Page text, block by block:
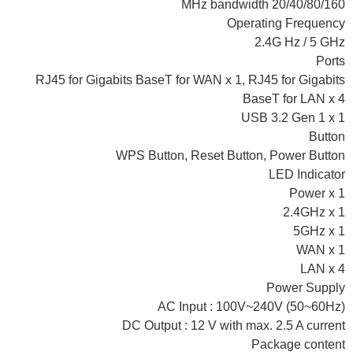
20/40/80/160 MHz bandwidth
Operating Frequency
2.4G Hz / 5 GHz
Ports
RJ45 for Gigabits BaseT for WAN x 1, RJ45 for Gigabits
BaseT for LAN x 4
USB 3.2 Gen 1 x 1
Button
WPS Button, Reset Button, Power Button
LED Indicator
Power x 1
2.4GHz x 1
5GHz x 1
WAN x 1
LAN x 4
Power Supply
AC Input : 100V~240V (50~60Hz)
DC Output : 12 V with max. 2.5 A current
Package content